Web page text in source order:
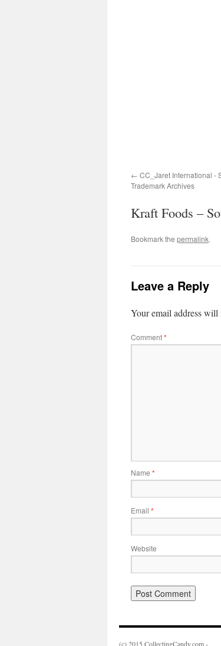
CC_Jaret International -
Trademark Archives
Kraft Foods –
Bookmark the permalink.
Leave a Reply
Your email address will
Comment*
Name *
Email *
Website
(c) 2015 CollectingCandy.com -